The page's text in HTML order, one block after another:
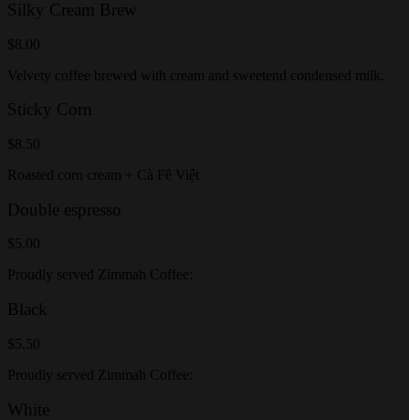
Silky Cream Brew
$8.00
Velvety coffee brewed with cream and sweetend condensed milk.
Sticky Corn
$8.50
Roasted corn cream + Cà Fê Việt
Double espresso
$5.00
Proudly served Zimmah Coffee:
Black
$5.50
Proudly served Zimmah Coffee:
White